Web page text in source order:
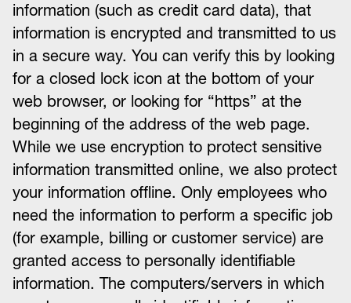
information (such as credit card data), that
information is encrypted and transmitted to us
in a secure way. You can verify this by looking
for a closed lock icon at the bottom of your
web browser, or looking for “https” at the
beginning of the address of the web page.
While we use encryption to protect sensitive
information transmitted online, we also protect
your information offline. Only employees who
need the information to perform a specific job
(for example, billing or customer service) are
granted access to personally identifiable
information. The computers/servers in which